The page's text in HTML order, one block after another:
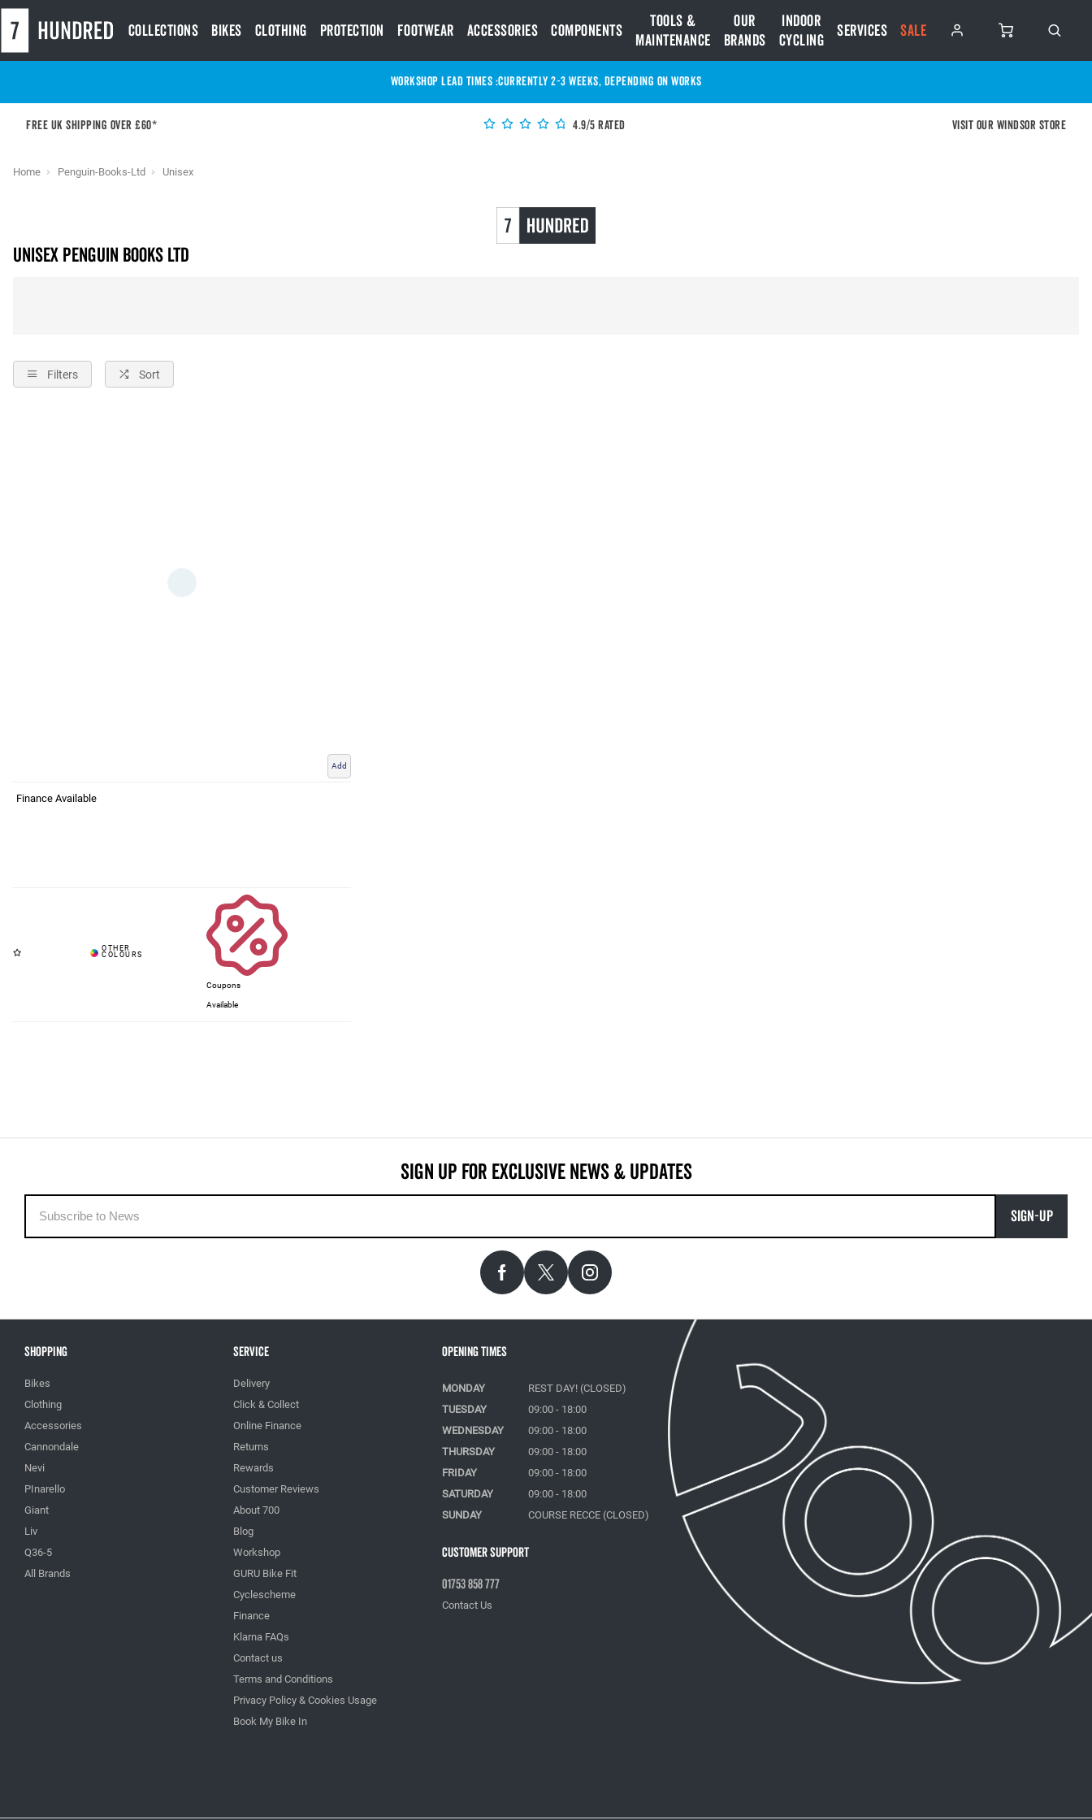
Collections Bikes Clothing Protection Footwear Accessories Components
Tools &
Maintenance
Our
Brands
Indoor
Cycling
Services SALE
Currently 2-3 Weeks, depending on works
WORKSHOP LEAD TIMES :
Free UK shipping over £60* 4.9/5 Rated Visit our Windsor store
Home Penguin-Books-Ltd Unisex
unisex PENGUIN BOOKS LTD
Filters Sort
Add
Finance Available
Coupons
Available
SIGN-UP
Shopping
Bikes
Clothing
Accessories
Cannondale
Nevi
PInarello
Giant
Liv
Q36-5
All Brands
Service
Delivery
Click & Collect
Online Finance
Returns
Rewards
Customer Reviews
About 700
Blog
Workshop
GURU Bike Fit
Cyclescheme
Finance
Klarna FAQs
Contact us
Terms and Conditions
Privacy Policy & Cookies Usage
Book My Bike In
Customer Support
01753 858 777
Contact Us
Opening Times
MONDAY
REST DAY! (CLOSED)
TUESDAY
09:00 - 18:00
WEDNESDAY
09:00 - 18:00
THURSDAY
09:00 - 18:00
FRIDAY
09:00 - 18:00
SATURDAY
09:00 - 18:00
SUNDAY
COURSE RECCE (CLOSED)